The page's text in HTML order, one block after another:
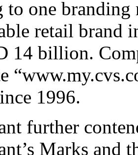
to one
retail brand
14 billion.
1996.
further
Marks and